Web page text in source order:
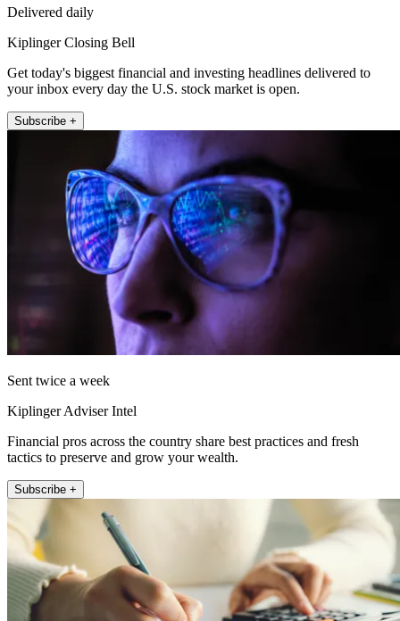
Delivered daily
Kiplinger Closing Bell
Get today's biggest financial and investing headlines delivered to
your inbox every day the U.S. stock market is open.
Subscribe +
Sent twice a week
Kiplinger Adviser Intel
Financial pros across the country share best practices and fresh
tactics to preserve and grow your wealth.
Subscribe +